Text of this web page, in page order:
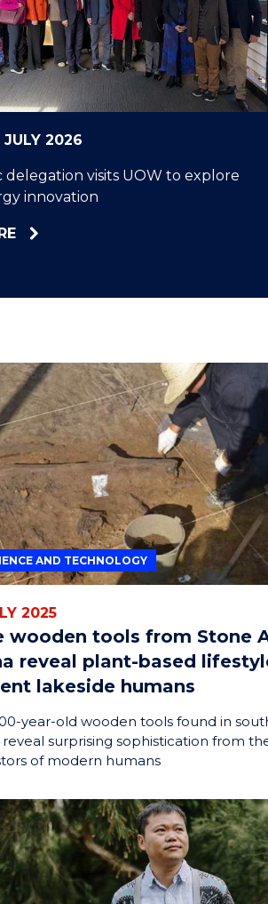
"
"
"
JULY 2026
delegation visits UOW to explore
innovation
ABOUT
VISITS
EXPLORE
CLEAN
ENERGY
INNOVATION
AND TECHNOLOGY
2025
wooden tools from Stone
reveal plant-based
lakeside humans
year-old wooden tools found in
reveal surprising sophistication from
of modern humans